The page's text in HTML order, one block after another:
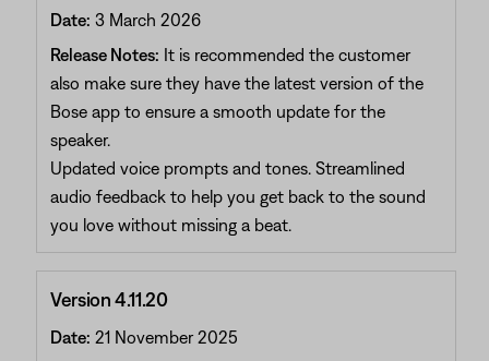
Date: 3 March 2026
Release Notes: It is recommended the customer
also make sure they have the latest version of the
Bose app to ensure a smooth update for the
speaker.
Updated voice prompts and tones. Streamlined
audio feedback to help you get back to the sound
you love without missing a beat.
Version 4.11.20
Date: 21 November 2025